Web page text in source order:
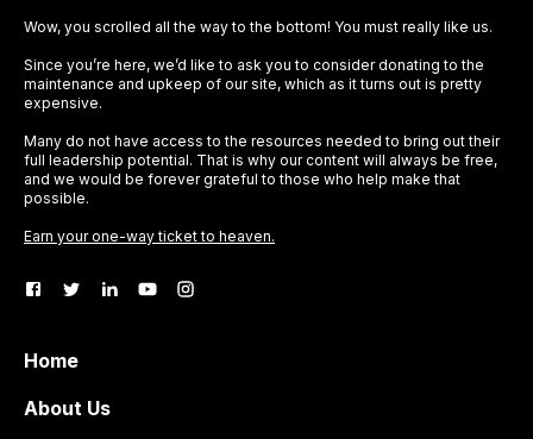
Wow, you scrolled all the way to the bottom! You must really like us.
Since you’re here, we’d like to ask you to consider donating to the
maintenance and upkeep of our site, which as it turns out is pretty
expensive.
Many do not have access to the resources needed to bring out their
full leadership potential. That is why our content will always be free,
and we would be forever grateful to those who help make that
possible.
Earn your one-way ticket to heaven.
Home
About Us